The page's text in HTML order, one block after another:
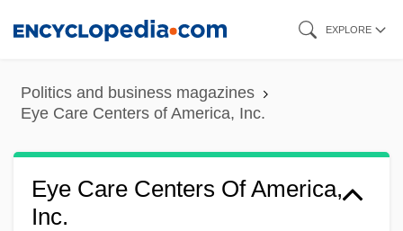
content
EXPLORE
Politics and business magazines
Eye Care Centers of America, Inc.
Eye Care Centers Of America,
Inc.